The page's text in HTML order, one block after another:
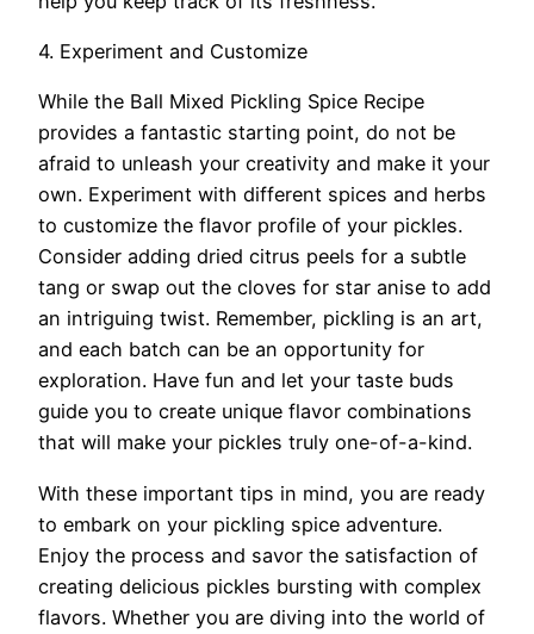
4. Experiment and Customize
While the Ball Mixed Pickling Spice Recipe
provides a fantastic starting point, do not be
afraid to unleash your creativity and make it your
own. Experiment with different spices and herbs
to customize the flavor profile of your pickles.
Consider adding dried citrus peels for a subtle
tang or swap out the cloves for star anise to add
an intriguing twist. Remember, pickling is an art,
and each batch can be an opportunity for
exploration. Have fun and let your taste buds
guide you to create unique flavor combinations
that will make your pickles truly one-of-a-kind.
With these important tips in mind, you are ready
to embark on your pickling spice adventure.
Enjoy the process and savor the satisfaction of
creating delicious pickles bursting with complex
flavors. Whether you are diving into the world of